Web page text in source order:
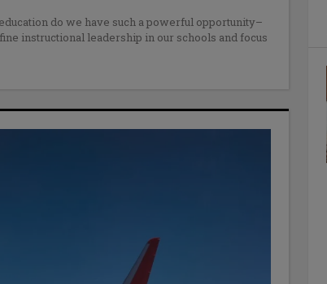
do we have such a powerful opportunity–
instructional leadership in our schools and focus